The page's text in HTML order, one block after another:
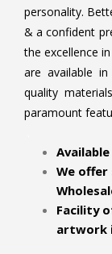
personality.
& a confident
the excellence
are available
quality
paramount
We offer
Facility
artwork